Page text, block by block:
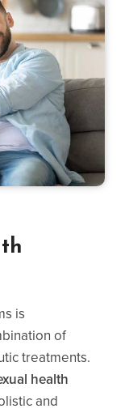
is
of
treatments.
health
and